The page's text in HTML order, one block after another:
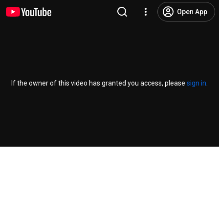
Open App
If the owner of this video has granted you access, please sign in